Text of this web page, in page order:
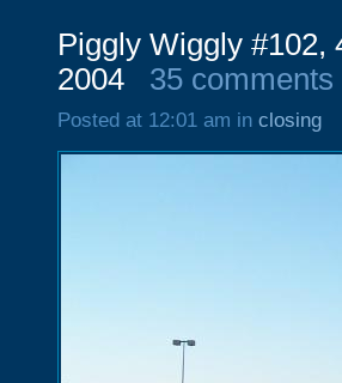
Piggly Wiggly #102,
2004
35 comments
Posted at 12:01 am in closing